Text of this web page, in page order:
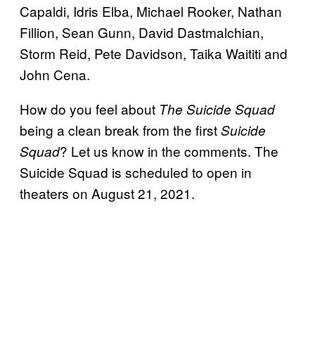
Capaldi, Idris Elba, Michael Rooker, Nathan
Fillion, Sean Gunn, David Dastmalchian,
Storm Reid, Pete Davidson, Taika Waititi and
John Cena.
How do you feel about The Suicide Squad
being a clean break from the firstSuicide
Squad? Let us know in the comments. The
Suicide Squad is scheduled to open in
theaters on August 21, 2021.